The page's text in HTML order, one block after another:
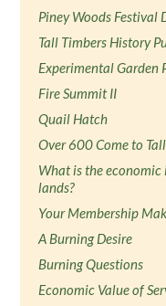
Piney Woods Festival
Tall Timbers History
Experimental Garden
Fire Summit II
Quail Hatch
Over 600 Come to
What is the
lands?
Your Membership
A Burning Desire
Burning Questions
Economic Value of